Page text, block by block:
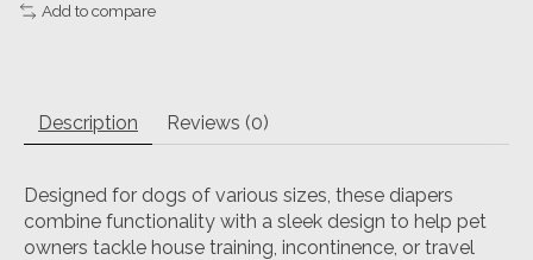
Add to compare
Description Reviews (0)
Designed for dogs of various sizes, these diapers
combine functionality with a sleek design to help pet
owners tackle house training, incontinence, or travel